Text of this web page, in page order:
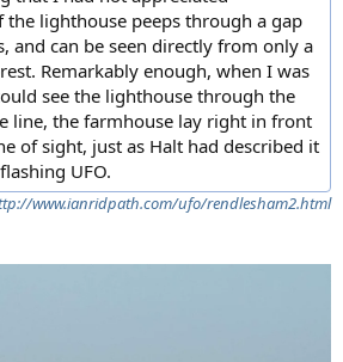
lighthouse peeps through a gap
and can be seen directly from only a
Remarkably enough, when I was
see the lighthouse through the
line, the farmhouse lay right in front
of sight, just as Halt had described it
UFO.
www.ianridpath.com/ufo/rendlesham2.html